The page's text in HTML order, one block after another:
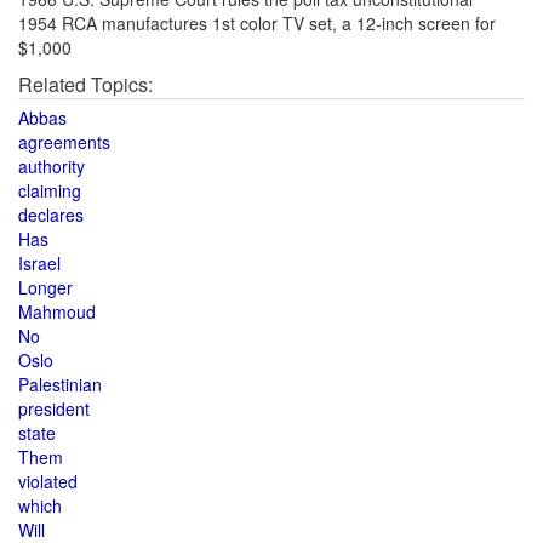
1954 RCA manufactures 1st color TV set, a 12-inch screen for
$1,000
Related Topics:
Abbas
agreements
authority
claiming
declares
Has
Israel
Longer
Mahmoud
No
Oslo
Palestinian
president
state
Them
violated
which
Will